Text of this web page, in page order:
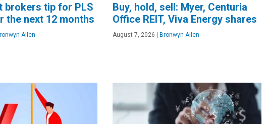
brokers tip for PLS
the next 12 months
Allen
Buy, hold, sell: Myer, Centuria
Office REIT, Viva Energy shares
August 7, 2026 | Bronwyn Allen